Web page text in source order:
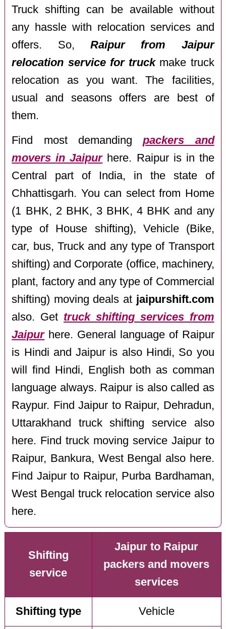
Truck shifting can be available without
any hassle with relocation services and
offers. So, Raipur from Jaipur
relocation service for truckmake truck
relocation as you want. The facilities,
usual and seasons offers are best of
them.
Find most demandingpackers and
movers in Jaipurhere. Raipur is in the
Central part of India, in the state of
Chhattisgarh. You can select from Home
(1 BHK, 2 BHK, 3 BHK, 4 BHK and any
type of House shifting), Vehicle (Bike,
car, bus, Truck and any type of Transport
shifting) and Corporate (office, machinery,
plant, factory and any type of Commercial
shifting) moving deals at jaipurshift.com
also. Get truck shifting services from
Jaipurhere. General language of Raipur
is Hindi and Jaipur is also Hindi, So you
will find Hindi, English both as comman
language always. Raipur is also called as
Raypur. Find Jaipur to Raipur, Dehradun,
Uttarakhand truck shifting service also
here. Find truck moving service Jaipur to
Raipur, Bankura, West Bengal also here.
Find Jaipur to Raipur, Purba Bardhaman,
West Bengal truck relocation service also
here.
Shifting
service
Jaipur to Raipur
packers and movers
services
Shifting type Vehicle